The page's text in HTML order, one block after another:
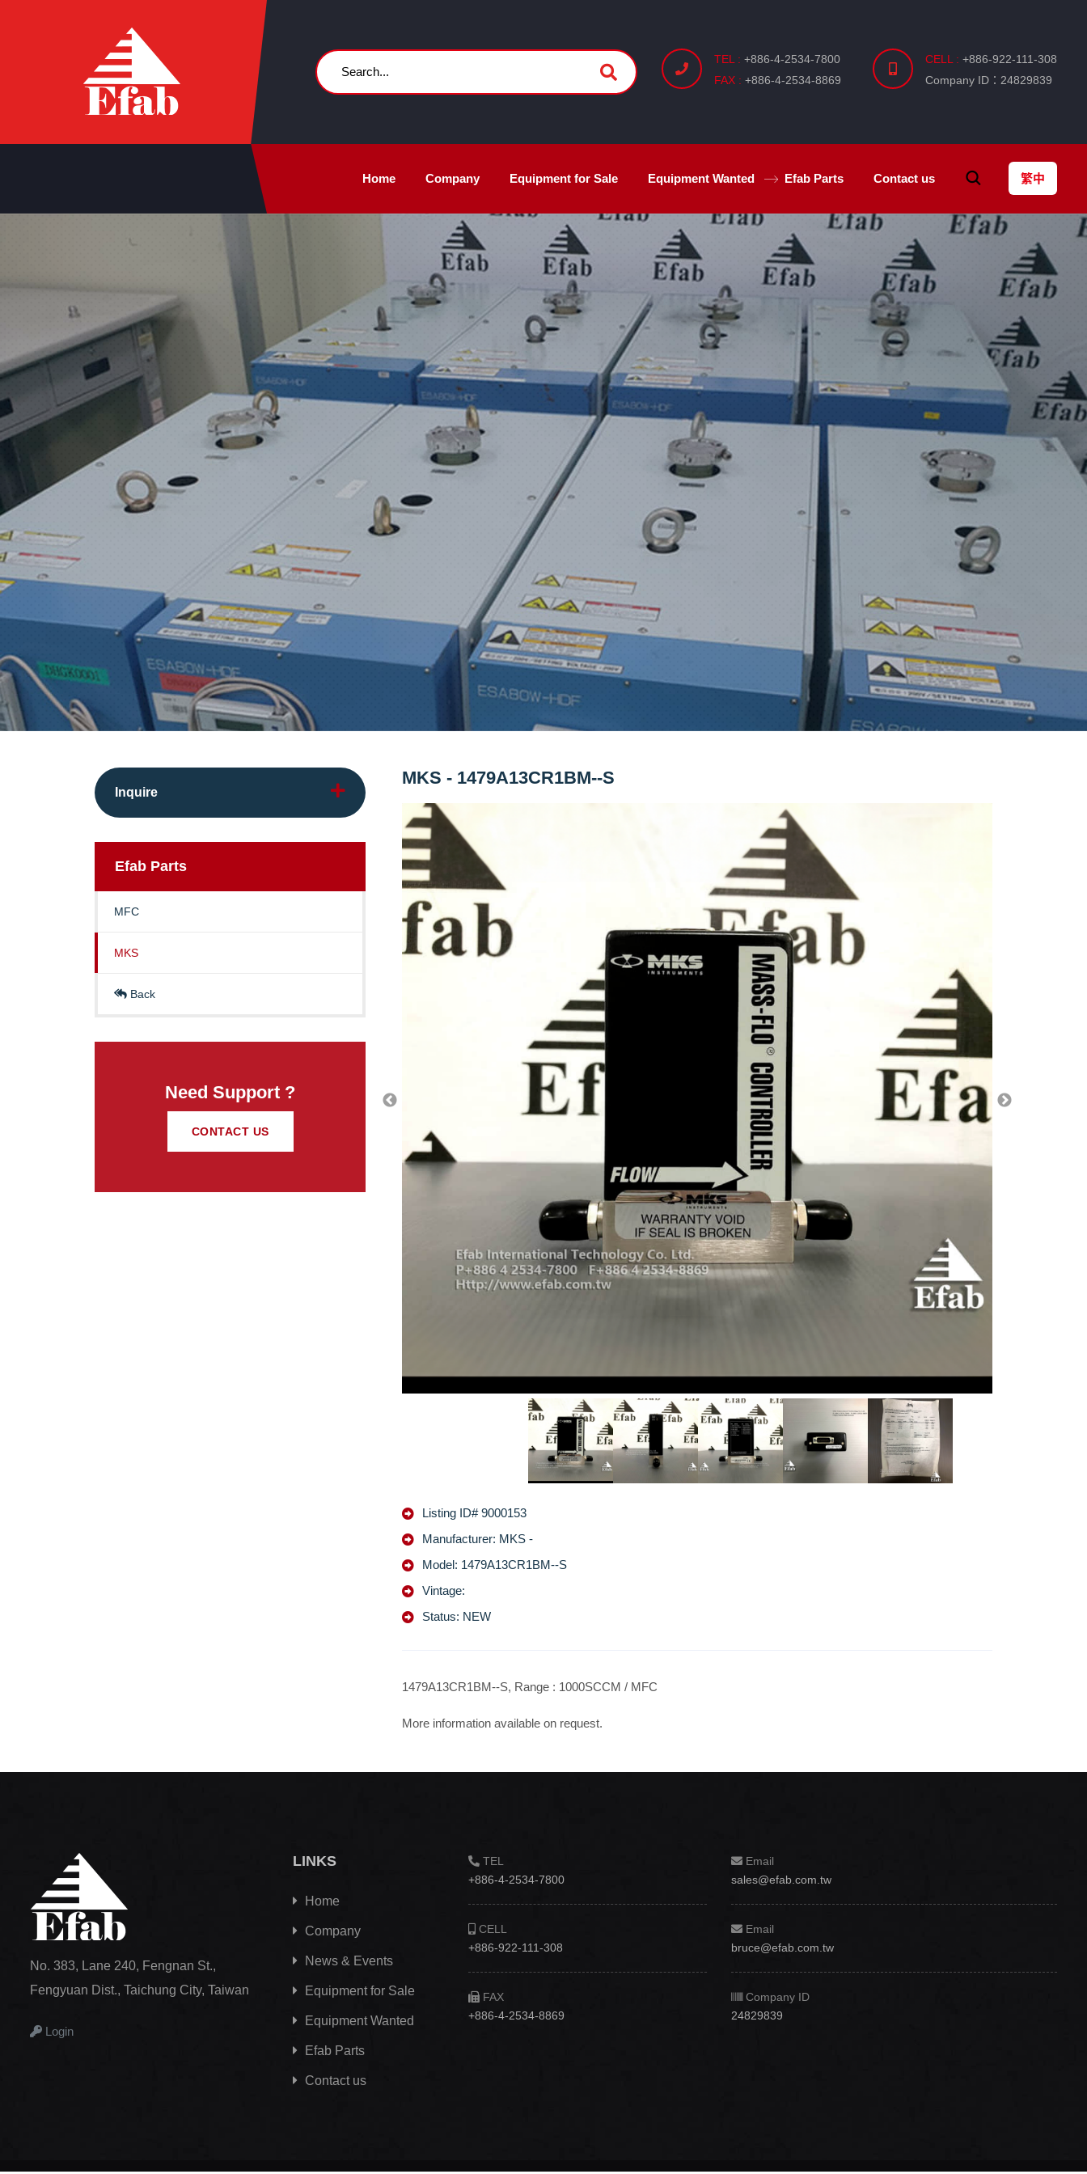
TEL : +886-4-2534-7800
FAX : +886-4-2534-8869
CELL : +886-922-111-308
Company ID：24829839
Home Company Equipment for Sale Equipment Wanted EfabParts Contact us 繁中
Inquire
Efab Parts
MFC
MKS
Back
Need Support ?
CONTACT US
MKS - 1479A13CR1BM--S
Listing ID# 9000153
Manufacturer: MKS -
Model: 1479A13CR1BM--S
Vintage:
Status: NEW
1479A13CR1BM--S, Range : 1000SCCM / MFC
More information available on request.
No. 383, Lane 240, Fengnan St.,
Fengyuan Dist., Taichung City, Taiwan
Login
LINKS
Home
Company
News & Events
Equipment for Sale
Equipment Wanted
Efab Parts
Contact us
TEL
+886-4-2534-7800
CELL
+886-922-111-308
FAX
+886-4-2534-8869
Email
sales@efab.com.tw
Email
bruce@efab.com.tw
Company ID
24829839